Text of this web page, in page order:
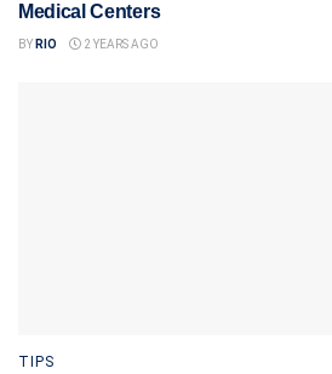
Medical Centers
BY RIO 2 YEARS AGO
TIPS